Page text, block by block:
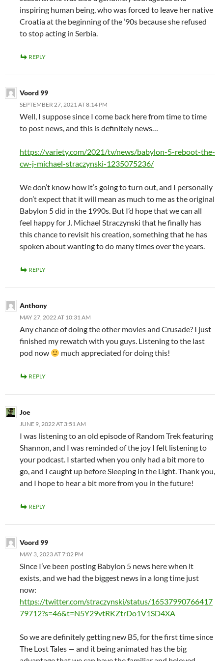
inspiring human being, who was forced to leave her native
Croatia at the beginning of the ‘90s because she refused
to stop acting in Serbia.
REPLY
Voord 99
SEPTEMBER 27, 2021 AT 8:14 PM
Well, I suppose since I come back here from time to time
to post news, and this is definitely news…
https://variety.com/2021/tv/news/babylon-5-reboot-the-
cw-j-michael-straczynski-1235075236/
We don’t know how it’s going to turn out, and I personally
don’t expect that it will mean as much to me as the original
Babylon 5 did in the 1990s. But I’d hope that we can all
feel happy for J. Michael Straczynski that he finally has
this chance to revisit his creation, something that he has
spoken about wanting to do many times over the years.
REPLY
Anthony
MAY 27, 2022 AT 10:31 AM
Any chance of doing the other movies and Crusade? I just
finished my rewatch with you guys. Listening to the last
pod now
much appreciated for doing this!
REPLY
Joe
JUNE 9, 2022 AT 3:51 AM
I was listening to an old episode of Random Trek featuring
Shannon, and I was reminded of the joy I felt listening to
your podcast. I started when you only had a bit more to
go, and I caught up before Sleeping in the Light. Thank you,
and I hope to hear a bit more from you in the future!
REPLY
Voord 99
MAY 3, 2023 AT 7:02 PM
Since I’ve been posting Babylon 5 news here when it
exists, and we had the biggest news in a long time just
now:
https://twitter.com/straczynski/status/16537990766417
79712?s=46&t=N5Y29vtRKZtrDo1V1SD4XA
So we are definitely getting new B5, for the first time since
The Lost Tales — and it being animated has the big